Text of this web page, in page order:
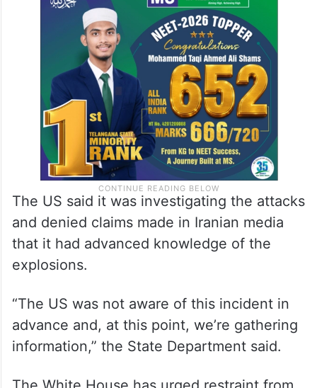
The US said it was investigating the attacks
and denied claims made in Iranian media
that it had advanced knowledge of the
explosions.
“The US was not aware of this incident in
advance and, at this point, we’re gathering
information,” the State Department said.